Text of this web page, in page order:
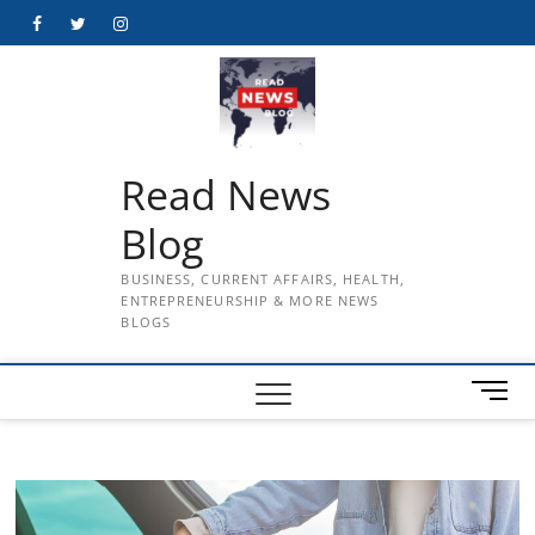
FacebookTwitterInstagram
Read News
Blog
BUSINESS, CURRENT AFFAIRS, HEALTH,
ENTREPRENEURSHIP & MORE NEWS
BLOGS
M
e
u